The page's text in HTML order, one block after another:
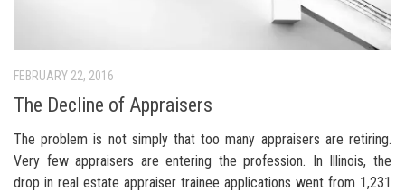
FEBRUARY 22, 2016
The Decline of Appraisers
The problem is not simply that too many appraisers are retiring.
Very few appraisers are entering the profession. In Illinois, the
drop in real estate appraiser trainee applications went from 1,231